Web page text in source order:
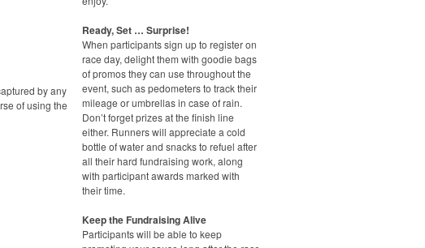
by any
of using the
Ready, Set … Surprise!
When participants sign up to register on
race day, delight them with goodie bags
of promos they can use throughout the
event, such as pedometers to track their
mileage or umbrellas in case of rain.
Don’t forget prizes at the finish line
either. Runners will appreciate a cold
bottle of water and snacks to refuel after
all their hard fundraising work, along
with participant awards marked with
their time.
Keep the Fundraising Alive
Participants will be able to keep